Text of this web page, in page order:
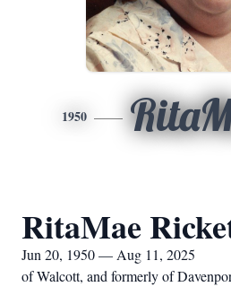
1950
RitaMae
Jun 20, 1950 — Aug 11, 2025
of Walcott, and formerly of